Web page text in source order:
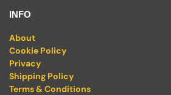
INFO
About
Cookie Policy
Privacy
Shipping Policy
Terms & Conditions